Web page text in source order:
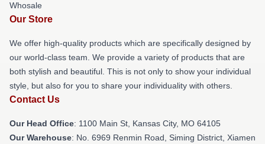
Whosale
Our Store
We offer high-quality products which are specifically designed by
our world-class team. We provide a variety of products that are
both stylish and beautiful. This is not only to show your individual
style, but also for you to share your individuality with others.
Contact Us
Our Head Office: 1100 Main St, Kansas City, MO 64105
Our Warehouse: No. 6969 Renmin Road, Siming District, Xiamen